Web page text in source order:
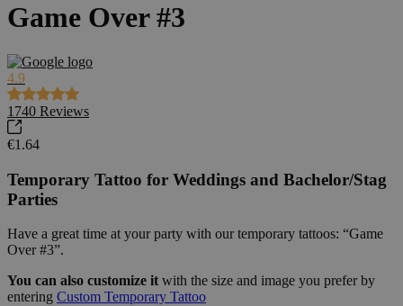
Game Over #3
4.9
1740 Reviews
€1.64
Temporary Tattoo for Weddings and Bachelor/Stag
Parties
Have a great time at your party with our temporary tattoos: “Game
Over #3”.
You can also customize it with the size and image you prefer by
entering Custom Temporary Tattoo